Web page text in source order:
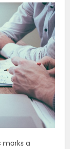
marks a